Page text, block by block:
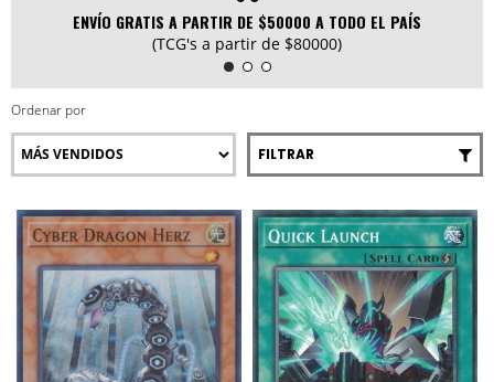
ENVÍO GRATIS A PARTIR DE $50000 A TODO EL PAÍS
(TCG's a partir de $80000)
Ordenar por
FILTRAR